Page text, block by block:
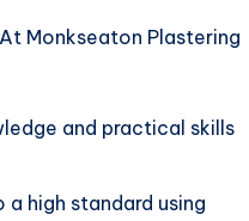
Monkseaton Plastering
and practical skills
high standard using